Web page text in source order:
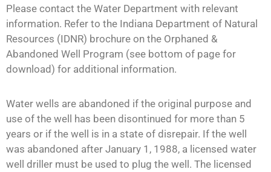
Please contact the Water Department with relevant
information. Refer to the Indiana Department of Natural
Resources (IDNR) brochure on the Orphaned &
Abandoned Well Program (see bottom of page for
download) for additional information.
Water wells are abandoned if the original purpose and
use of the well has been disontinued for more than 5
years or if the well is in a state of disrepair. If the well
was abandoned after January 1, 1988, a licensed water
well driller must be used to plug the well. The licensed